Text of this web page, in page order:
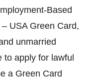
Based
USA Green Card,
unmarried
to apply for lawful
a Green Card